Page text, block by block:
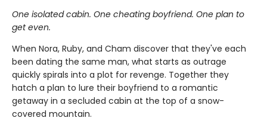
One isolated cabin. One cheating boyfriend. One plan to
get even.
When Nora, Ruby, and Cham discover that they've each
been dating the same man, what starts as outrage
quickly spirals into a plot for revenge. Together they
hatch a plan to lure their boyfriend to a romantic
getaway in a secluded cabin at the top of a snow-
covered mountain.